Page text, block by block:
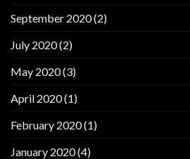
September 2020(2)
July 2020(2)
May 2020(3)
April 2020(1)
February 2020(1)
January 2020(4)